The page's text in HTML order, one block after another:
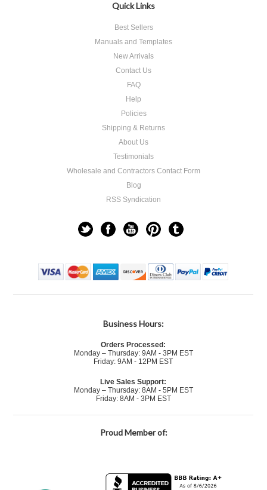
Quick Links
Best Sellers
Manuals and Templates
New Arrivals
Contact Us
FAQ
Help
Policies
Shipping & Returns
About Us
Testimonials
Wholesale and Contractors Contact Form
Blog
RSS Syndication
Business Hours:
Orders Processed:
Monday – Thursday: 9AM - 3PM EST
Friday: 9AM - 12PM EST
Live Sales Support:
Monday – Thursday: 8AM - 5PM EST
Friday: 8AM - 3PM EST
Proud Member of: